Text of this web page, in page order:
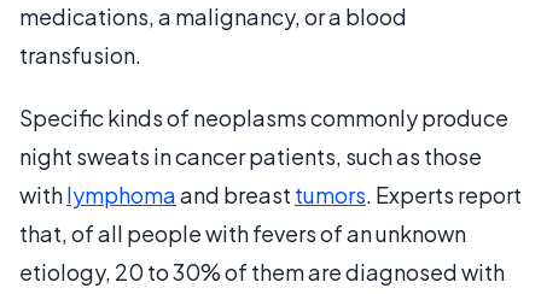
medications, a malignancy, or a blood
transfusion.
Specific kinds of neoplasms commonly produce
night sweats in cancer patients, such as those
withlymphomaand breast tumors. Experts report
that, of all people with fevers of an unknown
etiology, 20 to 30% of them are diagnosed with